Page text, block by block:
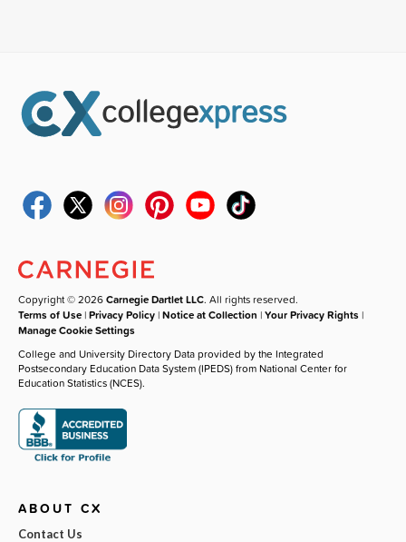
Copyright © 2026Carnegie Dartlet LLC. All rights reserved.
Terms of Use |Privacy Policy |Notice at Collection |Your Privacy Rights |
Manage Cookie Settings
College and University Directory Data provided by the Integrated
Postsecondary Education Data System (IPEDS) from National Center for
Education Statistics (NCES).
ABOUT CX
Contact Us